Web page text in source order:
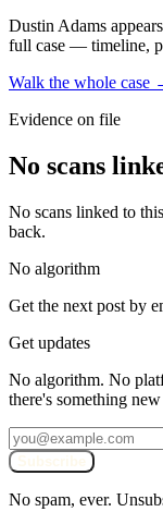
Dustin Adams
full case — timeline,
Walk the whole case
Evidence on file
No scans
No scans linked to
back.
No algorithm
Get the next post by
Get updates
No algorithm. No
there's something
No spam, ever.